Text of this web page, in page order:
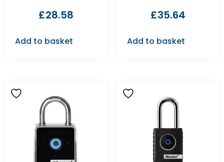
£28.58
Add to basket
£35.64
Add to basket